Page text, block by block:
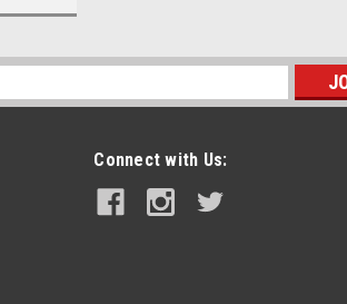
Minn Kota | Sku: 1358452-MIN
Minn Kota PowerDrive 55
Motor w/Micro Remote - Dual
$1,391.99
Connect with Us: